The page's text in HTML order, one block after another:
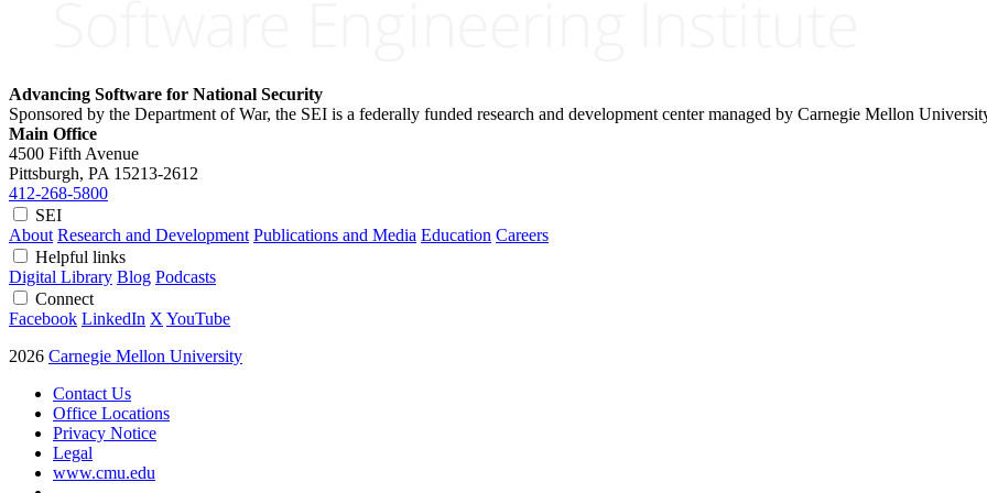
Advancing Software for National Security
Sponsored by the Department of War, the SEI is a federally funded research and development center managed by Carnegie Mellon
Main Office
4500 Fifth Avenue
Pittsburgh, PA 15213-2612
412-268-5800
SEI
About Research and Development Publications and Media Education Careers
Helpful links
Digital Library Blog Podcasts
Connect
Facebook LinkedIn X YouTube
2026 Carnegie Mellon University
Contact Us
Office Locations
Privacy Notice
Legal
www.cmu.edu